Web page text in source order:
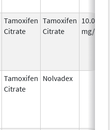
Tamoxifen
Citrate
Tamoxifen
Citrate
10.0
mg/1
Tamoxifen
Citrate
Nolvadex